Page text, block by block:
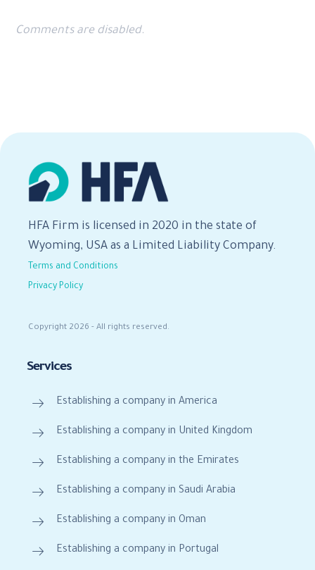
Comments are disabled.
HFA Firm is licensed in 2020 in the state of
Wyoming, USA as a Limited Liability Company.
Terms and Conditions
Privacy Policy
Copyright 2026 - All rights reserved.
Services
Establishing a company in America
Establishing a company in United Kingdom
Establishing a company in the Emirates
Establishing a company in Saudi Arabia
Establishing a company in Oman
Establishing a company in Portugal